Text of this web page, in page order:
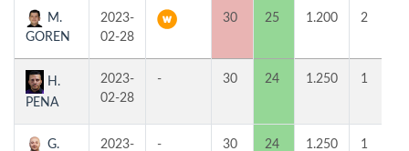
M.
GOREN
2023-
02-28
30 25 1.200 2
H.
PENA
2023-
02-28
- 30 24 1.250 1
G.
2023-
- 30 24 1.250 1